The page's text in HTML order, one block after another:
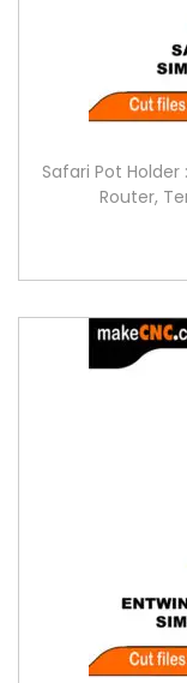
Safari Pot Holder
Router,